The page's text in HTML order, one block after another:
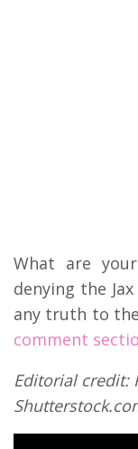
What are
denying the
any truth to
comment
Editorial credit: